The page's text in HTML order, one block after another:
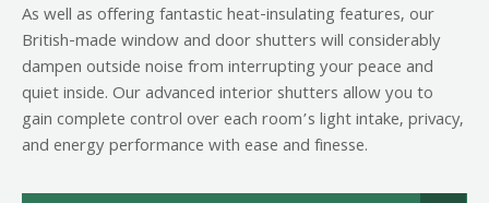
As well as offering fantastic heat-insulating features, our
British-made window and door shutters will considerably
dampen outside noise from interrupting your peace and
quiet inside. Our advanced interior shutters allow you to
gain complete control over each room’s light intake, privacy,
and energy performance with ease and finesse.